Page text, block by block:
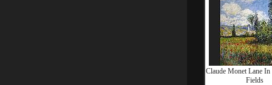
Claude Monet Lane
Fields